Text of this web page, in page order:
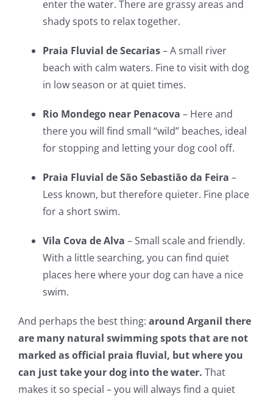
enter the water. There are grassy areas and
shady spots to relax together.
Praia Fluvial de Secarias– A small river
beach with calm waters. Fine to visit with dog
in low season or at quiet times.
Rio Mondego near Penacova – Here and
there you will find small “wild” beaches, ideal
for stopping and letting your dog cool off.
Praia Fluvial de São Sebastião da Feira –
Less known, but therefore quieter. Fine place
for a short swim.
Vila Cova de Alva – Small scale and friendly.
With a little searching, you can find quiet
places here where your dog can have a nice
swim.
And perhaps the best thing: around Arganil there
are many natural swimming spots that are not
marked as official praia fluvial, but where you
can just take your dog into the water. That
makes it so special – you will always find a quiet